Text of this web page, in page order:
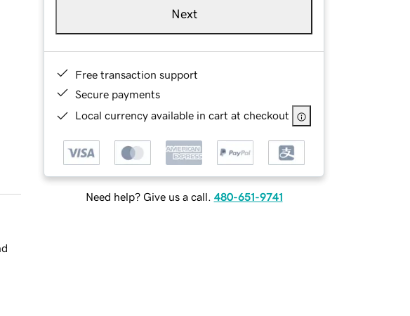
Next
Free transaction support
Secure payments
Local currency available in cart at checkout
Need help? Give us a call. 480-651-9741